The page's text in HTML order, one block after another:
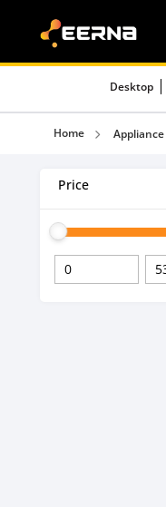
Desktop
Home Appliance
Price